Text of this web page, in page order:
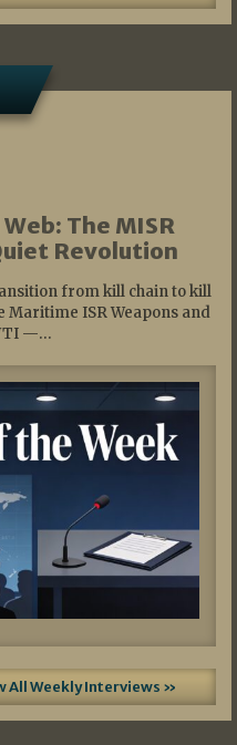
The MISR
Revolution
from kill chain to kill
Maritime ISR Weapons and
—…
All Weekly Interviews »